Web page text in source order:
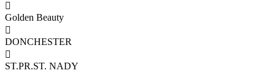

Golden Beauty

DONCHESTER

ST.PR.ST. NADY